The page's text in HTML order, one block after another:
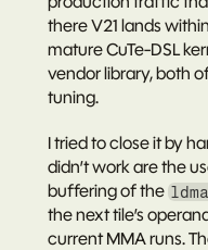
there V21 lands
mature CuTe-DSL
vendor library, both
tuning.
I tried to close it by
didn’t work are the
buffering of the
the next tile’s